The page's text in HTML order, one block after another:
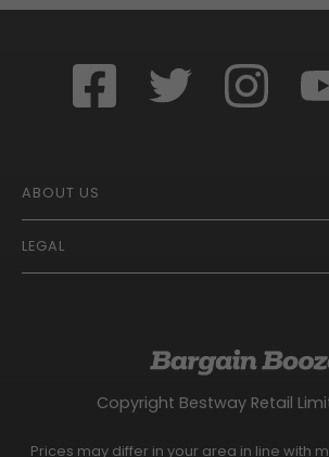
ABOUT US
Franchise Opportunities – A Better Future
LEGAL
Gender Pay Gap Report
Bargain Booze News Privacy Notice
Facebook Usage Policy
Copyright Bestway Retail
Prices may differ in your area in line with